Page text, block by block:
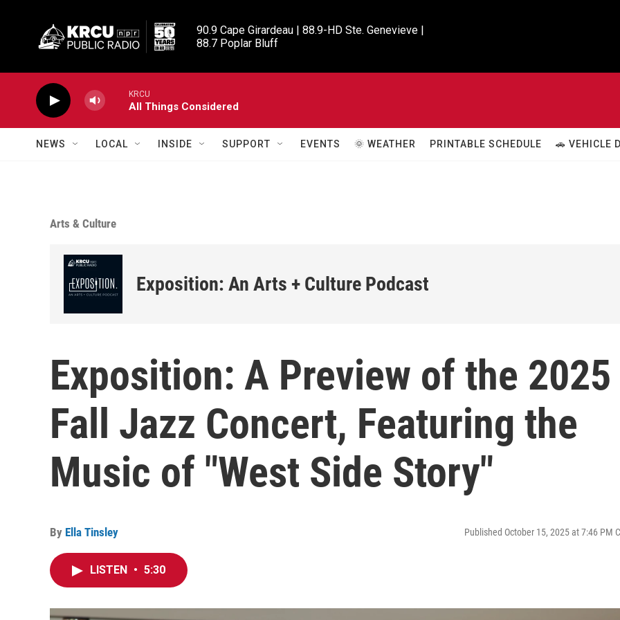
90.9 Cape Girardeau | 88.9-HD Ste. Genevieve |
88.7 Poplar Bluff
KRCU
All Things Considered
NEWS LOCAL INSIDE SUPPORT EVENTS 🌞 WEATHER PRINTABLE SCHEDULE 🚗 VEHICLE
Arts & Culture
Exposition: An Arts + Culture Podcast
Exposition: A Preview of the 2025
Fall Jazz Concert, Featuring the
Music of "West Side Story"
By Ella Tinsley Published October 15, 2025 at 7:46 PM
LISTEN • 5:30